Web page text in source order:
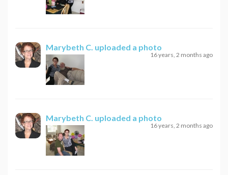
Marybeth C. uploaded a photo
16 years, 2 months ago
Marybeth C. uploaded a photo
16 years, 2 months ago